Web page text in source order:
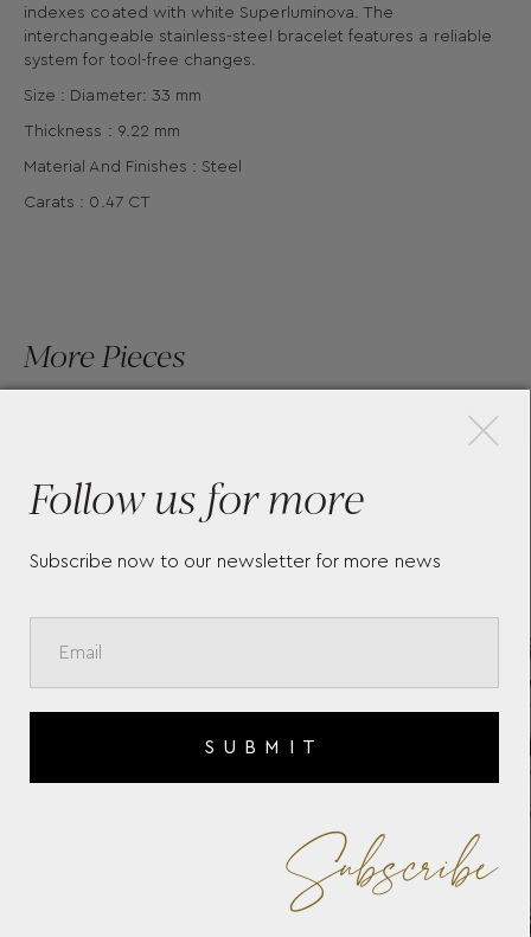
indexes coated with white Superluminova. The
interchangeable stainless-steel bracelet features a reliable
system for tool-free changes.
Size : Diameter: 33 mm
Thickness : 9.22 mm
Material And Finishes : Steel
Carats : 0.47 CT
More Pieces
BAUME & MERCIER RIVIERA
10829
Follow us for more
Subscribe now to our newsletter for more news
SUBMIT
Subscribe
×